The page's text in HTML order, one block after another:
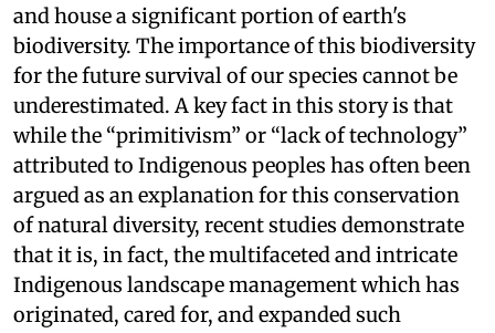
and house a significant portion of earth's
biodiversity. The importance of this biodiversity
for the future survival of our species cannot be
underestimated. A key fact in this story is that
while the “primitivism” or “lack of technology”
attributed to Indigenous peoples has often been
argued as an explanation for this conservation
of natural diversity, recent studies demonstrate
that it is, in fact, the multifaceted and intricate
Indigenous landscape management which has
originated, cared for, and expanded such